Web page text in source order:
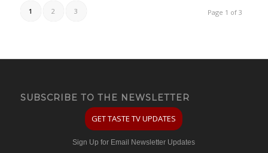
Page 1 of 3
1 2 3
SUBSCRIBE TO THE NEWSLETTER
GET TASTE TV UPDATES
Sign Up for Email Newsletter Updates